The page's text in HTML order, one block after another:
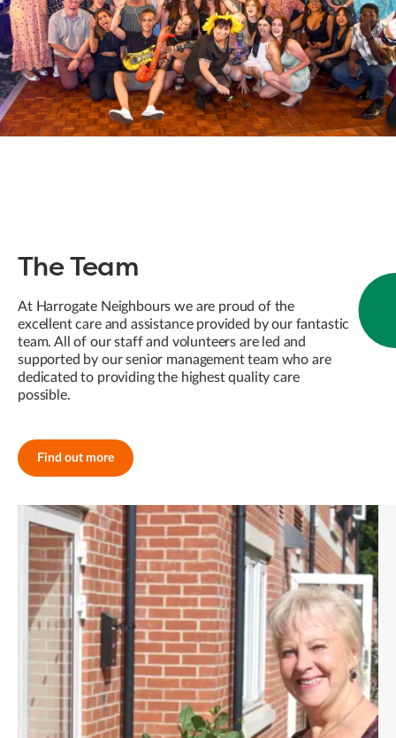
The Team
At Harrogate Neighbours we are proud of the
excellent care and assistance provided by our fantastic
team. All of our staff and volunteers are led and
supported by our senior management team who are
dedicated to providing the highest quality care
possible.
Find out more